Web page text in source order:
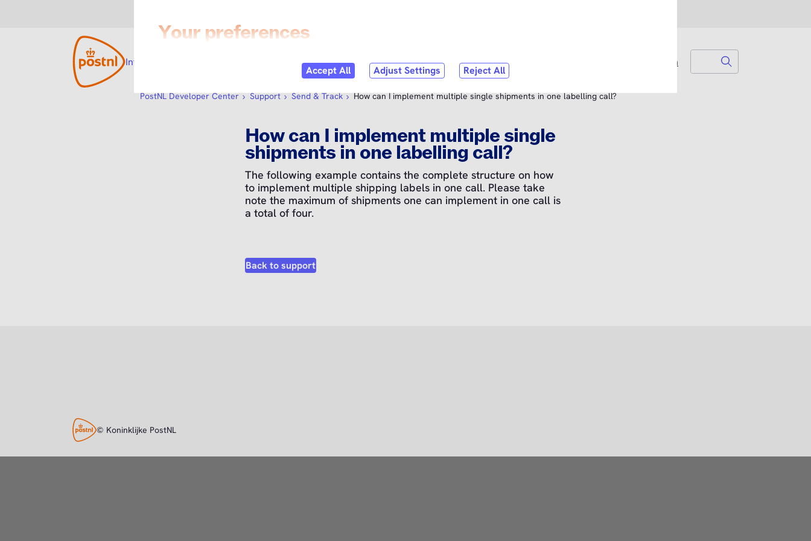
Integration with PostNL Developer toolsOpen submenu
StatusOpen submenu
Helpcenter Login Search for...
PostNL Developer Center Support Send & Track How can I implement multiple single shipments in one labelling call?
How can I implement multiple single
shipments in one labelling call?
The following example contains the complete structure on how
to implement multiple shipping labels in one call. Please take
note the maximum of shipments one can implement in one call is
a total of four.
Back to support
© Koninklijke PostNL